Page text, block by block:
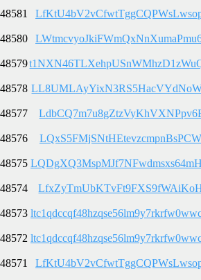
48581
48580
48579
48578
48577
48576
48575
48574
48573
48572
48571